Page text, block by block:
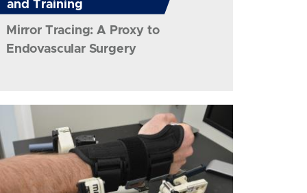
and Training
Mirror Tracing: A Proxy to
Endovascular Surgery